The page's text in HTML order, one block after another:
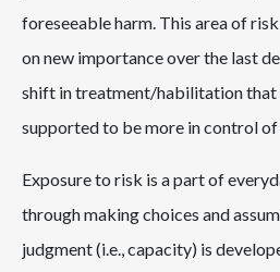
foreseeable harm. This area of
on new importance over the last
shift in treatment/habilitation that
supported to be more in control
Exposure to risk is a part of
through making choices and
judgment (i.e., capacity) is